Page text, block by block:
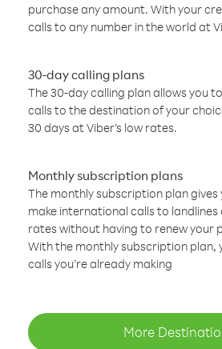
purchase any amount. With your
calls to any number in the world at
30-day calling plans
The 30-day calling plan allows you
calls to the destination of your
30 days at Viber’s low rates.
Monthly subscription plans
The monthly subscription plan
make international calls to
rates without having to renew your
With the monthly subscription plan,
calls you’re already making
More